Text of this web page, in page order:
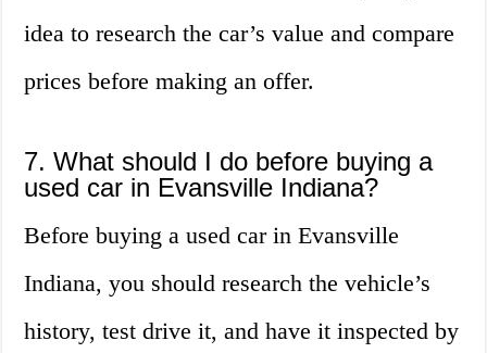
idea to research the car’s value and compare
prices before making an offer.
7. What should I do before buying a
used car in Evansville Indiana?
Before buying a used car in Evansville
Indiana, you should research the vehicle’s
history, test drive it, and have it inspected by